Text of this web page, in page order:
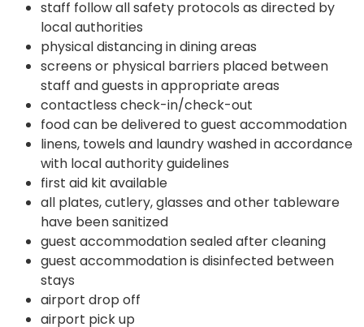
staff follow all safety protocols as directed by
local authorities
physical distancing in dining areas
screens or physical barriers placed between
staff and guests in appropriate areas
contactless check-in/check-out
food can be delivered to guest accommodation
linens, towels and laundry washed in accordance
with local authority guidelines
first aid kit available
all plates, cutlery, glasses and other tableware
have been sanitized
guest accommodation sealed after cleaning
guest accommodation is disinfected between
stays
airport drop off
airport pick up